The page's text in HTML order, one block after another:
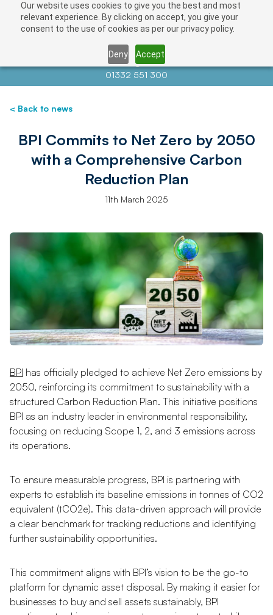
Our website uses cookies to give you the best and most
relevant experience. By clicking on accept, you give your
consent to the use of cookies as per our privacy policy.
Deny Accept
Contact us atinfo@auctionnews.com
01332 551 300
< Back to news
BPI Commits to Net Zero by 2050
with a Comprehensive Carbon
Reduction Plan
11th March 2025
BPI has officially pledged to achieve Net Zero emissions by
2050, reinforcing its commitment to sustainability with a
structured Carbon Reduction Plan. This initiative positions
BPI as an industry leader in environmental responsibility,
focusing on reducing Scope 1, 2, and 3 emissions across
its operations.
To ensure measurable progress, BPI is partnering with
experts to establish its baseline emissions in tonnes of CO2
equivalent (tCO2e). This data-driven approach will provide
a clear benchmark for tracking reductions and identifying
further sustainability opportunities.
This commitment aligns with BPI’s vision to be the go-to
platform for dynamic asset disposal. By making it easier for
businesses to buy and sell assets sustainably, BPI